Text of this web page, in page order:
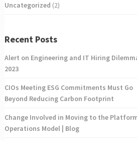
Uncategorized (2)
Recent Posts
Alert on Engineering and IT Hiring
2023
CIOs Meeting ESG Commitments Must Go
Beyond Reducing Carbon Footprint
Change Involved in Moving to the
Operations Model | Blog